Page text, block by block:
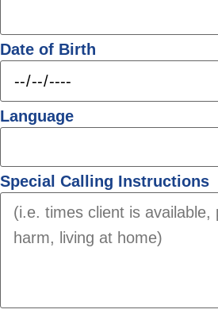
Date of Birth
Language
Special Calling Instructions